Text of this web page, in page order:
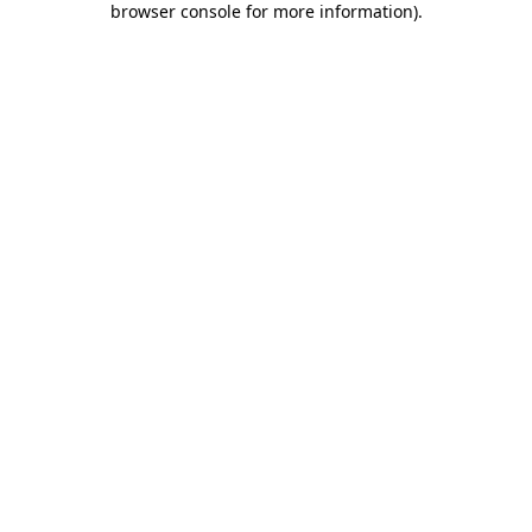
browser console for more information).